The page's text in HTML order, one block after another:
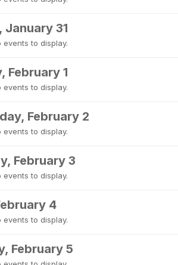
January 31
events to display.
February 1
events to display.
February 2
events to display.
February 3
events to display.
4
events to display.
February 5